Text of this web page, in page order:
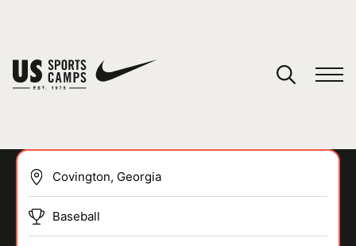
SPORTS
Baseball
You have no camps in your cart.